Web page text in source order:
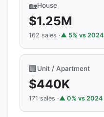
🏡House
$1.25M
162 sales ·▲ 5% vs 2024
🏢Unit / Apartment
$440K
171 sales ·▲ 0% vs 2024